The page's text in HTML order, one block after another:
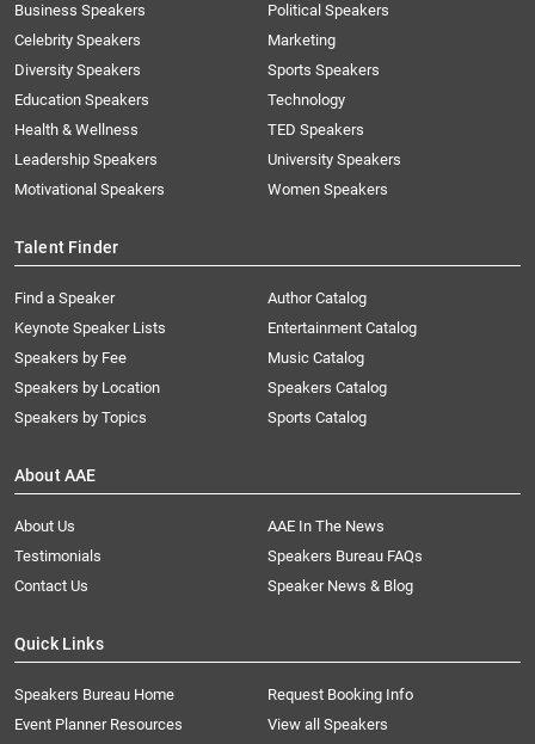
Business Speakers
Celebrity Speakers
Diversity Speakers
Education Speakers
Health & Wellness
Leadership Speakers
Motivational Speakers
Political Speakers
Marketing
Sports Speakers
Technology
TED Speakers
University Speakers
Women Speakers
Talent Finder
Find a Speaker
Keynote Speaker Lists
Speakers by Fee
Speakers by Location
Speakers by Topics
Author Catalog
Entertainment Catalog
Music Catalog
Speakers Catalog
Sports Catalog
About AAE
About Us
AAE In The News
Testimonials
Speakers Bureau FAQs
Contact Us
Speaker News & Blog
Quick Links
Speakers Bureau Home
Request Booking Info
Event Planner Resources
View all Speakers